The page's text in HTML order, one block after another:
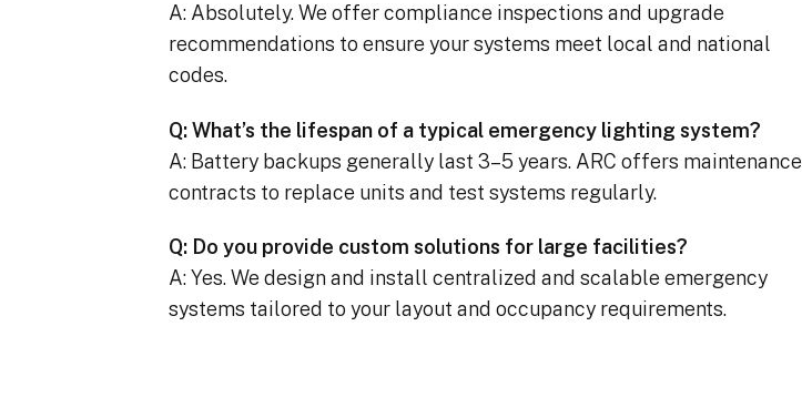
A: Absolutely. We offer compliance inspections and upgrade
recommendations to ensure your systems meet local and national
codes.
Q: What’s the lifespan of a typical emergency lighting system?
A: Battery backups generally last 3–5 years. ARC offers maintenance
contracts to replace units and test systems regularly.
Q: Do you provide custom solutions for large facilities?
A: Yes. We design and install centralized and scalable emergency
systems tailored to your layout and occupancy requirements.